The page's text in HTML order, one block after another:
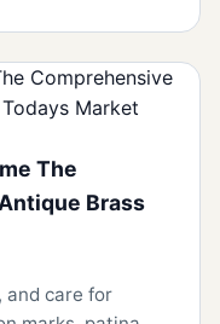
The
Brass
and care for